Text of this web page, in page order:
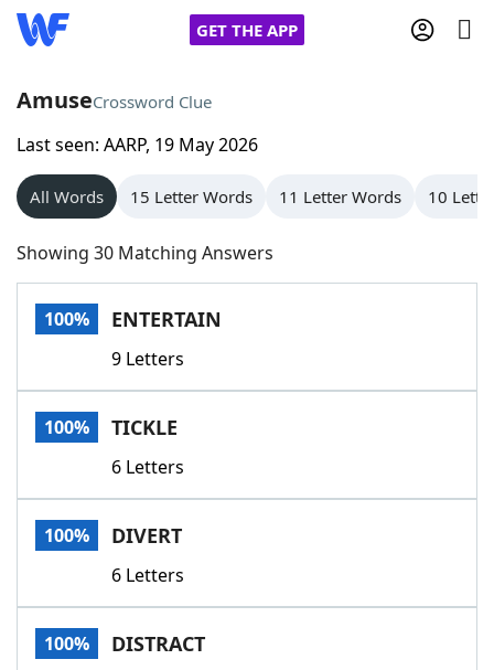
GET THE APP
Home
Words With Friends
NYT Crossplay Cheat
Scrabble
Today's NYT GamesHints & Answers
Word GamesHelpers
Word List
Our Brands
AmuseCrossword Clue
Last seen: AARP, 19 May 2026
All Words 15 Letter Words 11 Letter Words 10
Showing 30 Matching Answers
100% ENTERTAIN
9 Letters
100% TICKLE
6 Letters
100% DIVERT
6 Letters
100% DISTRACT